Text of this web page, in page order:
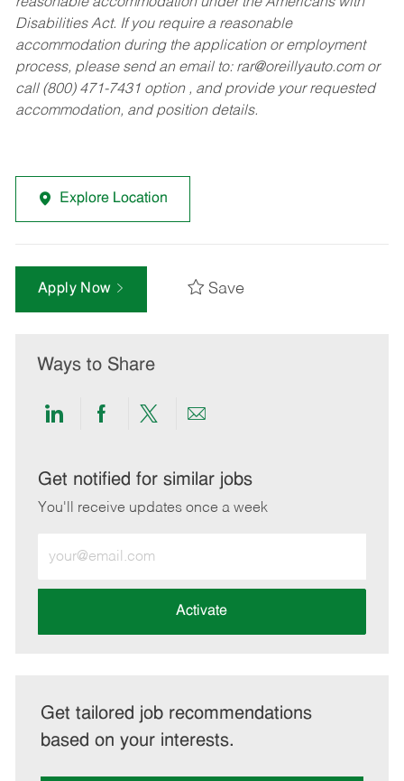
Disabilities Act. If you require a reasonable
accommodation during the application or employment
process, please send an email to: rar@oreillyauto.comor
call (800) 471-7431 option , and provide your requested
accommodation, and position details.
Explore Location
Apply Now Save
Ways to Share
Share
LinkedIn
Share
Facebook
Share
twitter
Share
email
Get notified for similar jobs
You'll receive updates once a week
Email
address
Activate
Get tailored job recommendations
based on your interests.